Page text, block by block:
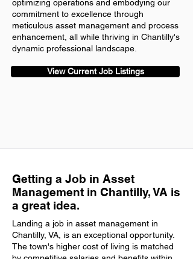
optimizing operations and embodying our
commitment to excellence through
meticulous asset management and process
enhancement, all while thriving in Chantilly's
dynamic professional landscape.
View Current Job Listings
Getting a Job in Asset
Management in Chantilly, VA is
a great idea.
Landing a job in asset management in
Chantilly, VA, is an exceptional opportunity.
The town's higher cost of living is matched